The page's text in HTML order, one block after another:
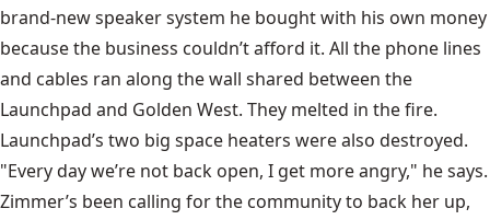
brand-new speaker system he bought with his own money
because the business couldn’t afford it. All the phone lines
and cables ran along the wall shared between the
Launchpad and Golden West. They melted in the fire.
Launchpad’s two big space heaters were also destroyed.
"Every day we’re not back open, I get more angry," he says.
Zimmer’s been calling for the community to back her up,